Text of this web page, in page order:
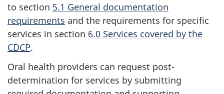
to section 5.1 General documentation
requirements and the requirements for specific
services in section 6.0 Services covered by the
CDCP.
Oral health providers can request post-
determination for services by submitting